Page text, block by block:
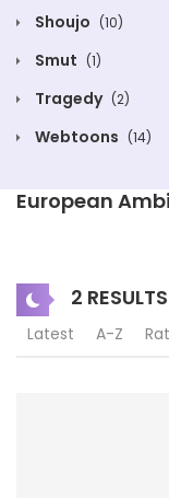
Shoujo (10)
Smut (1)
Tragedy (2)
Webtoons (14)
European
2 RESULTS
Latest A-Z